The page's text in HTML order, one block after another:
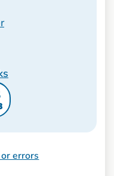
errors